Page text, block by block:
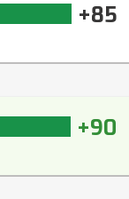
+85
+90